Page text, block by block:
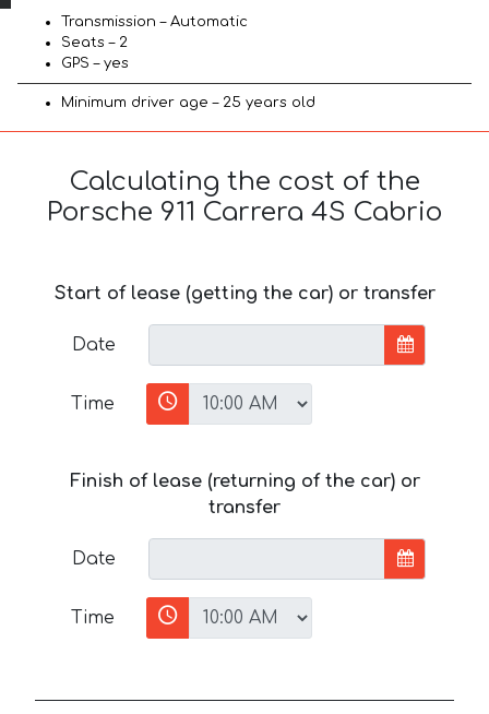
Transmission – Automatic
Seats – 2
GPS – yes
Minimum driver age – 25 years old
Calculating the cost of the
Porsche 911 Carrera 4S Cabrio
Start of lease (getting the car) or transfer
Date
Time
Finish of lease (returning of the car) or
transfer
Date
Time